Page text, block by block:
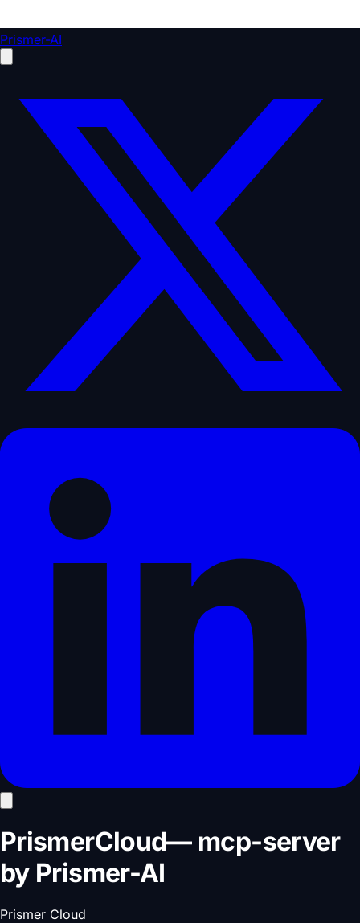
Prismer-AI
PrismerCloud— mcp-server
by Prismer-AI
Prismer Cloud